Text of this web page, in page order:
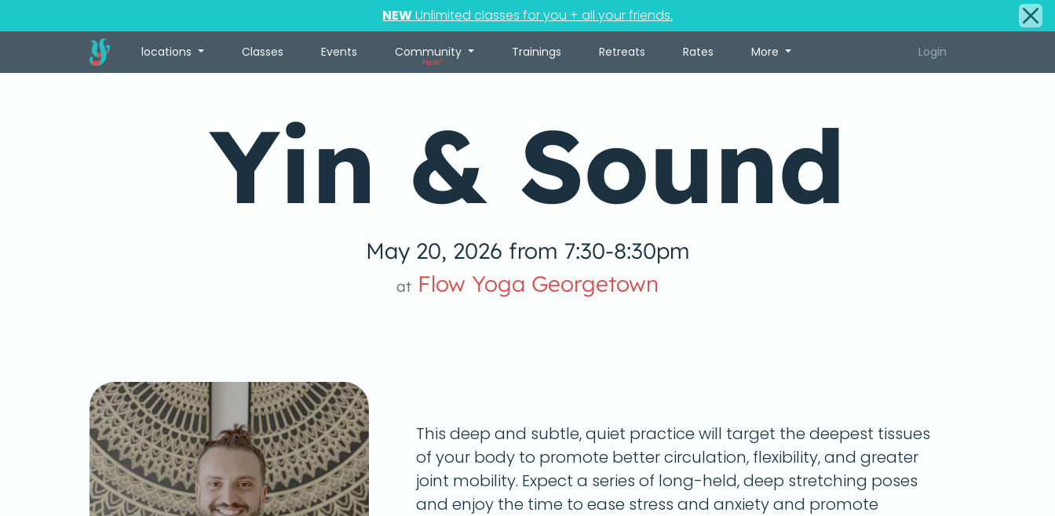
NEWUnlimited classes for you + all your friends.
locations Classes Events Community
New!
Trainings Retreats Rates More Login
Yin & Sound
May 20, 2026 from 7:30-8:30pm
at Flow Yoga Georgetown
This deep and subtle, quiet practice will target the deepest tissues
of your body to promote better circulation, flexibility, and greater
joint mobility. Expect a series of long-held, deep stretching poses
and enjoy the time to ease stress and anxiety and promote